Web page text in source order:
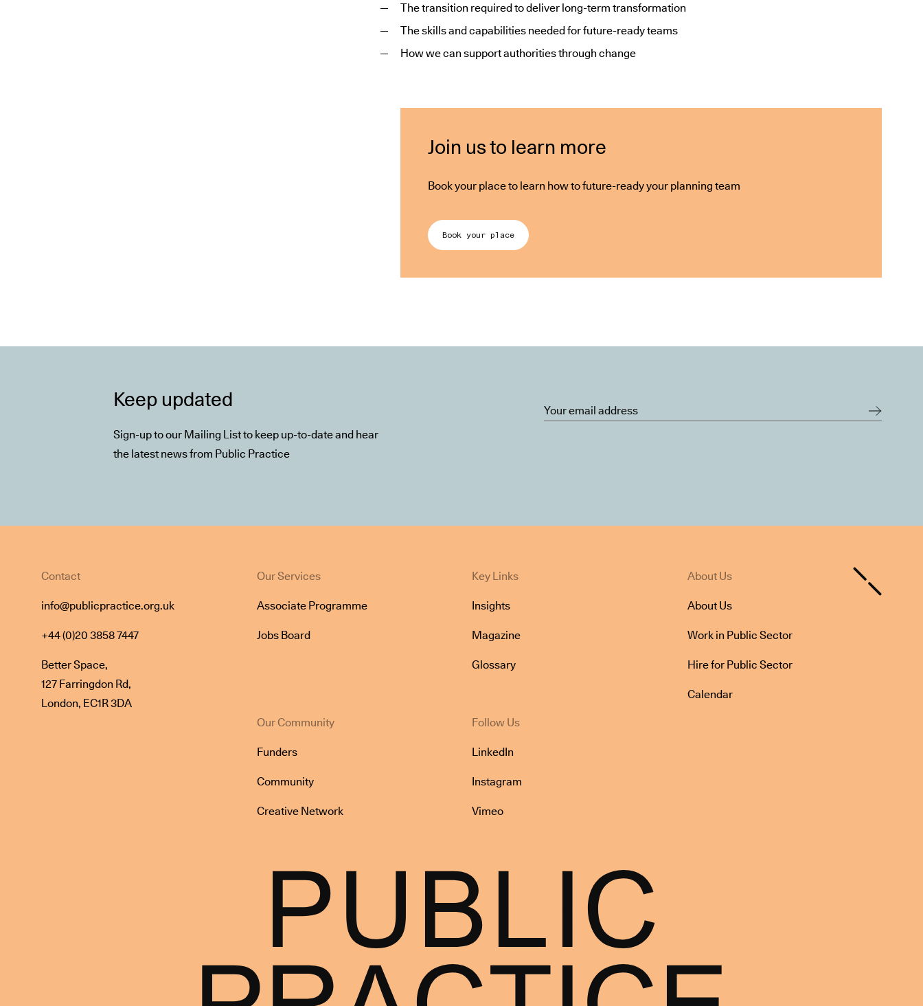
The transition required to deliver long-term transformation
The skills and capabilities needed for future-ready teams
How we can support authorities through change
Join us to learn more
Book your place to learn how to future-ready your planning team
Book your place
Keep updated
Sign-up to our Mailing List to keep up-to-date and hear
the latest news from Public Practice
Contact
info@publicpractice.org.uk
+44 (0)20 3858 7447
Better Space,
127 Farringdon Rd,
London, EC1R 3DA
Our Services
Associate Programme
Jobs Board
Key Links
Insights
Magazine
Glossary
About Us
About Us
Work in Public Sector
Hire for Public Sector
Calendar
Our Community
Funders
Community
Creative Network
Follow Us
LinkedIn
Instagram
Vimeo